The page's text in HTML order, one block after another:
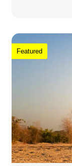
Featured